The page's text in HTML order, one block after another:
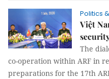
Politics
Việt
The
co-operation within ARF in
preparations for the 17th